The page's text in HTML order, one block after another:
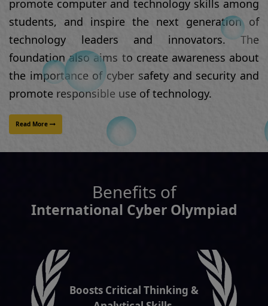
Read More
Benefits of
International Cyber Olympiad
Boosts Critical Thinking &
Analytical Skills.